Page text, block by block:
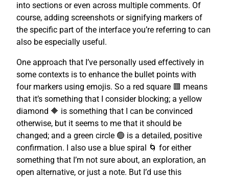
into sections or even across multiple comments. Of
course, adding screenshots or signifying markers of
the specific part of the interface you’re referring to can
also be especially useful.
One approach that I’ve personally used effectively in
some contexts is to enhance the bullet points with
four markers using emojis. So a red square 🟥 means
that it’s something that I consider blocking; a yellow
diamond 🔶 is something that I can be convinced
otherwise, but it seems to me that it should be
changed; and a green circle 🟢 is a detailed, positive
confirmation. I also use a blue spiral 🌀 for either
something that I’m not sure about, an exploration, an
open alternative, or just a note. But I’d use this